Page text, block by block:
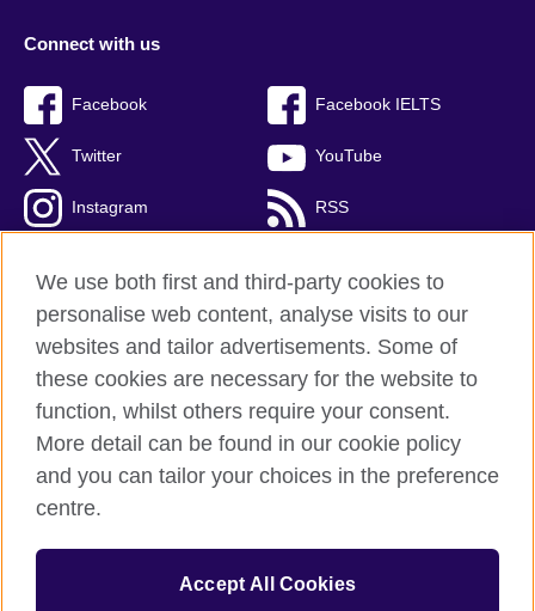
Connect with us
Facebook Facebook IELTS
Twitter YouTube
Instagram RSS
British Council Global
Privacy and terms
Accessibility
Cookies
Sitemap
© 2026 British Council
We use both first and third-party cookies to
personalise web content, analyse visits to our
websites and tailor advertisements. Some of
these cookies are necessary for the website to
function, whilst others require your consent.
More detail can be found in our cookie policy
and you can tailor your choices in the preference
centre.
Accept All Cookies